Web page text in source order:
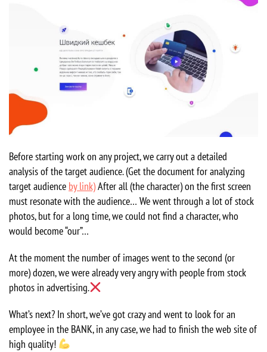
Before starting work on any project, we carry out a detailed
analysis of the target audience. (Get the document for analyzing
target audience by link)After all (the character) on the first screen
must resonate with the audience… We went through a lot of stock
photos, but for a long time, we could not find a character, who
would become “our”…
At the moment the number of images went to the second (or
more) dozen, we were already very angry with people from stock
photos in advertising.
What’s next? In short, we’ve got crazy and went to look for an
employee in the BANK, in any case, we had to finish the web site of
high quality!